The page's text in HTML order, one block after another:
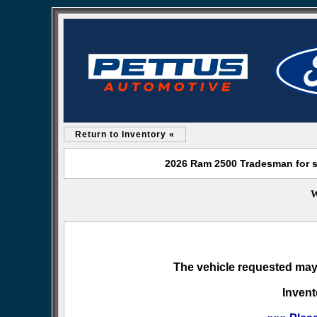
Return to Inventory «
2026 Ram 2500 Tradesman for
The vehicle requested